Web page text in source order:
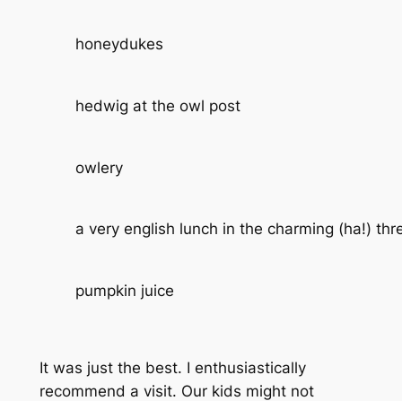
honeydukes
hedwig at the owl post
owlery
a very english lunch in the charming (ha!)
pumpkin juice
It was justthe best. I enthusiastically
recommend a visit. Our kids might not